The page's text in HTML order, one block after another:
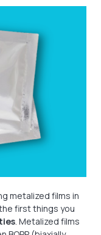
metalized films in
first things you
. Metalized films